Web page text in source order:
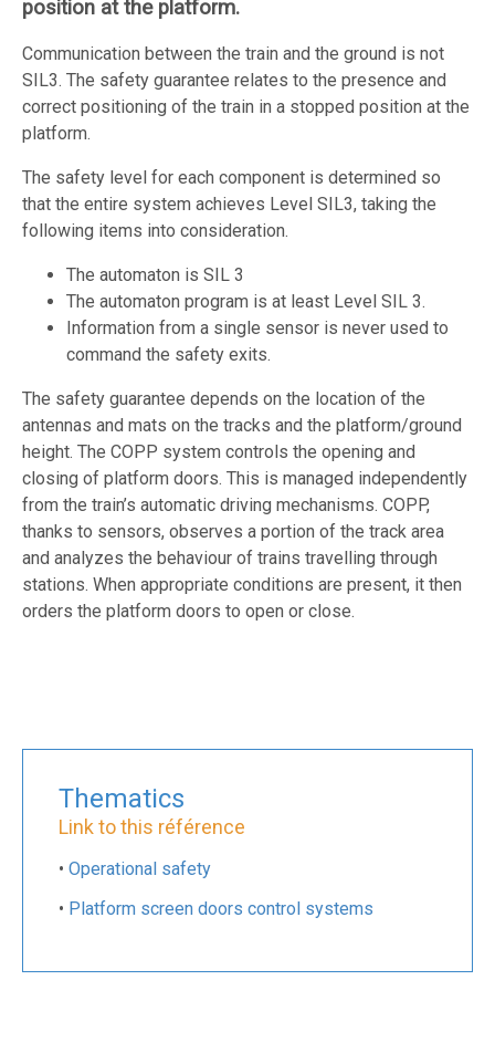
position at the platform.
Communication between the train and the ground is not
SIL3. The safety guarantee relates to the presence and
correct positioning of the train in a stopped position at the
platform.
The safety level for each component is determined so
that the entire system achieves Level SIL3, taking the
following items into consideration.
The automaton is SIL 3
The automaton program is at least Level SIL 3.
Information from a single sensor is never used to
command the safety exits.
The safety guarantee depends on the location of the
antennas and mats on the tracks and the platform/ground
height. The COPP system controls the opening and
closing of platform doors. This is managed independently
from the train’s automatic driving mechanisms. COPP,
thanks to sensors, observes a portion of the track area
and analyzes the behaviour of trains travelling through
stations. When appropriate conditions are present, it then
orders the platform doors to open or close.
Thematics
Link to this référence
• Operational safety
• Platform screen doors control systems